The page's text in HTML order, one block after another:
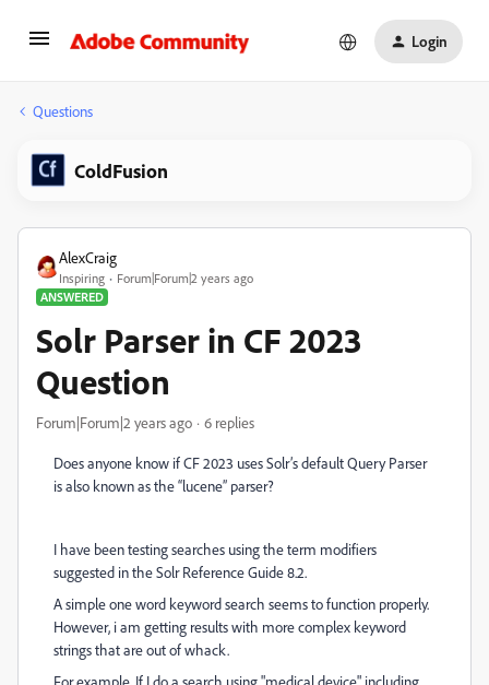
Login
Questions
ColdFusion
AlexCraig
Inspiring
Forum|Forum|2 years ago
ANSWERED
Solr Parser in CF 2023
Question
Forum|Forum|2 years ago 6 replies
Does anyone know if CF 2023 uses Solr’s default Query Parser
is also known as the “lucene” parser?
I have been testing searches using the term modifiers
suggested in the Solr Reference Guide 8.2.
A simple one word keyword search seems to function properly.
However, i am getting results with more complex keyword
strings that are out of whack.
For example, If I do a search using "medical device" including